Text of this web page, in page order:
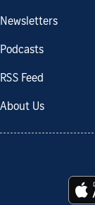
Newsletters
Podcasts
RSS Feed
About Us